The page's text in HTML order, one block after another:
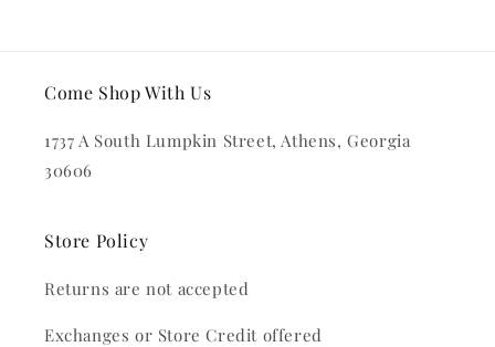
Come Shop With Us
1737 A South Lumpkin Street, Athens, Georgia
30606
Store Policy
Returns are not accepted
Exchanges or Store Credit offered